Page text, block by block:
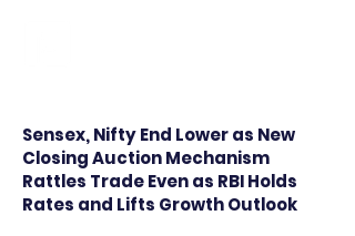
Sensex, Nifty End Lower as New
Closing Auction Mechanism
Rattles Trade Even as RBI Holds
Rates and Lifts Growth Outlook